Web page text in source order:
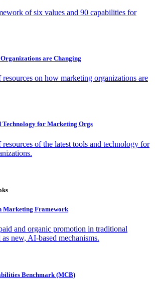
of six values and 90 capabilities for
are Changing
on how marketing organizations are
Technology for Marketing Orgs
of the latest tools and technology for
Marketing Framework
and organic promotion in traditional
new, AI-based mechanisms.
Benchmark (MCB)